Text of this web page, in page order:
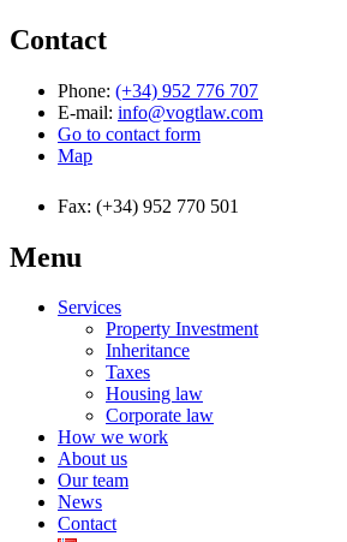
Contact
Phone: (+34) 952 776 707
E-mail: info@vogtlaw.com
Go to contact form
Map
Fax: (+34) 952 770 501
Menu
Services
Property Investment
Inheritance
Taxes
Housing law
Corporate law
How we work
About us
Our team
News
Contact